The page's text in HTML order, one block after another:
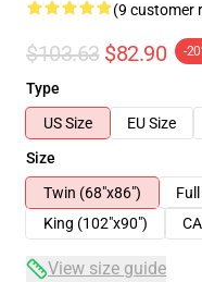
(9 customer
$103.63 $82.90 -
Type
US Size
EU Size
Size
Twin (68"x86")
King (102"x90")
View size guide